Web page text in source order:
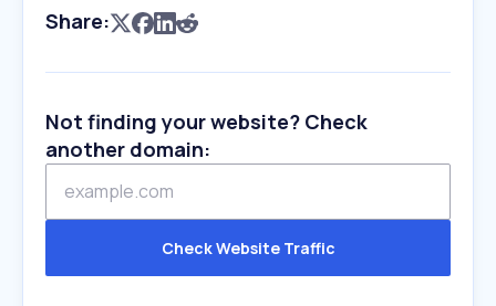
Share:
Not finding your website? Check
another domain:
Check Website Traffic